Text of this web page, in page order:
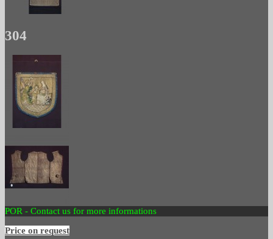
304
POR - Contact us for more informations
Price on request